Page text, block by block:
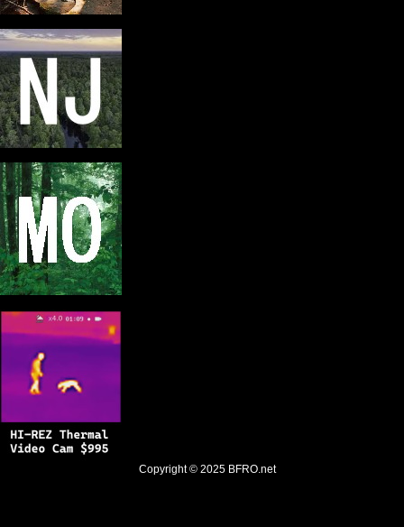
Copyright © 2025 BFRO.net